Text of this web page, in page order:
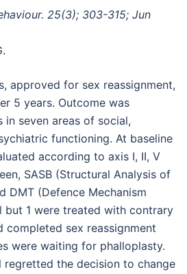
25(3); 303-315; Jun
approved for sex reassignment,
5 years. Outcome was
in seven areas of social,
functioning. At baseline
according to axis I, II, V
SASB (Structural Analysis of
DMT (Defence Mechanism
but 1 were treated with contrary
completed sex reassignment
were waiting for phalloplasty.
regretted the decision to change